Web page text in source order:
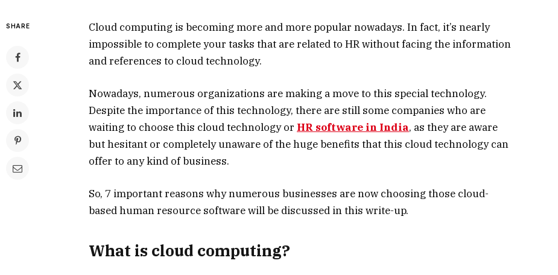
SHARE
Cloud computing is becoming more and more popular nowadays. In fact, it’s nearly
impossible to complete your tasks that are related to HR without facing the information
and references to cloud technology.
Nowadays, numerous organizations are making a move to this special technology.
Despite the importance of this technology, there are still some companies who are
waiting to choose this cloud technology or HR software in India, as they are aware
but hesitant or completely unaware of the huge benefits that this cloud technology can
offer to any kind of business.
So, 7 important reasons why numerous businesses are now choosing those cloud-
based human resource software will be discussed in this write-up.
What is cloud computing?